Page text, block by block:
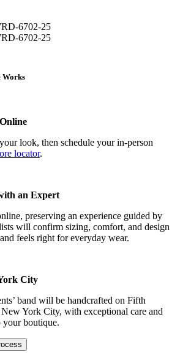
6702-25
6702-25
Works
look, then schedule your in-person
locator.
an Expert
preserving an experience guided by
will confirm sizing, comfort, and design
feels right for everyday wear.
City
band will be handcrafted on Fifth
York City, with exceptional care and
your boutique.